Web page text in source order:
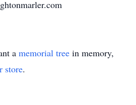
a memorial tree in memory,
store.